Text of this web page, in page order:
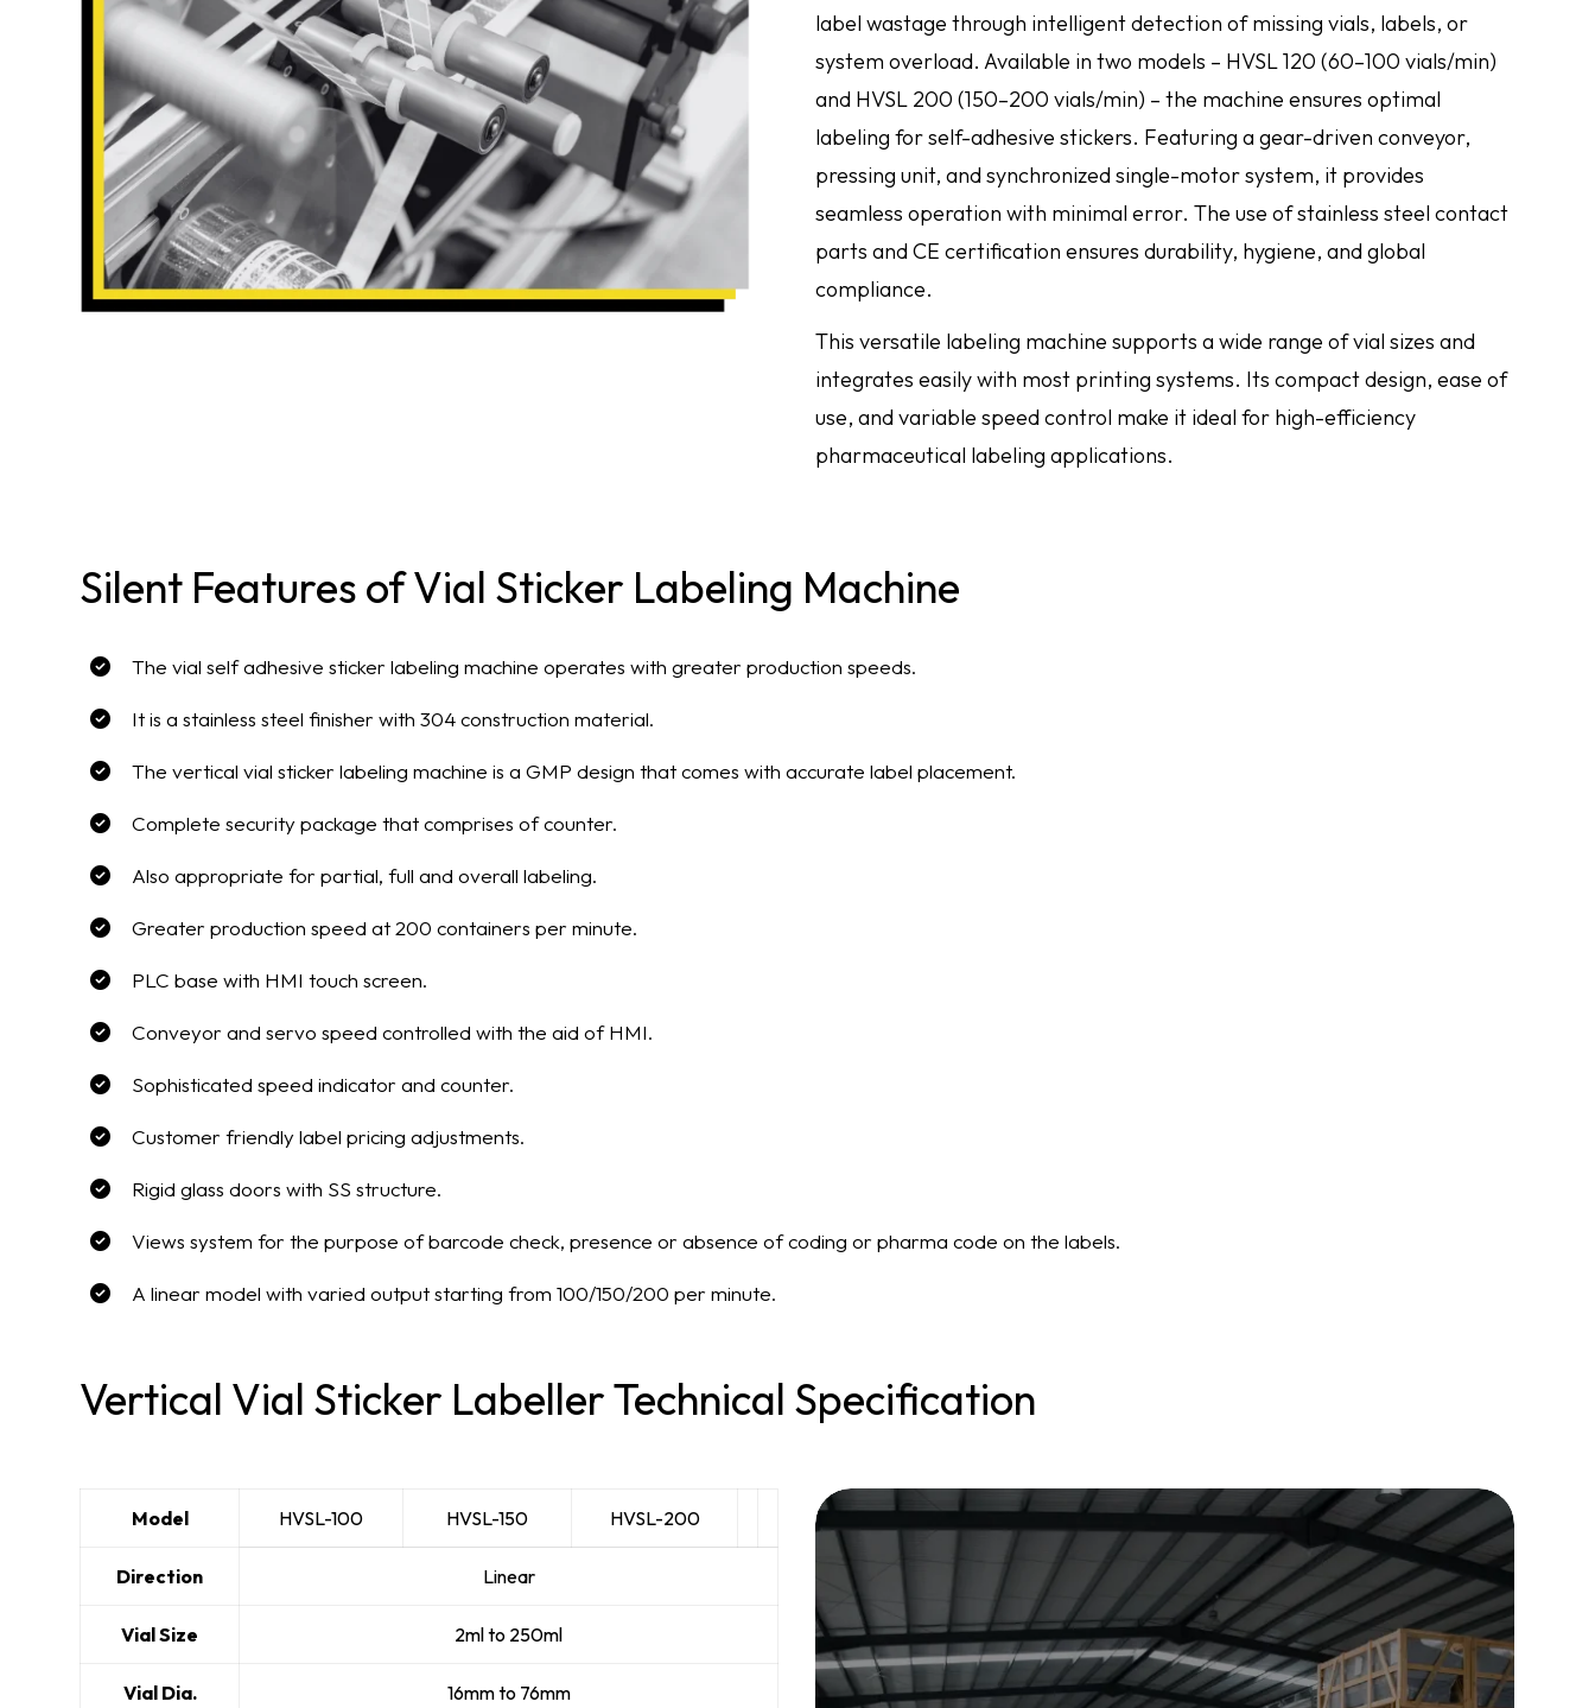
label wastage through intelligent detection of missing vials, labels, or
system overload. Available in two models – HVSL 120 (60–100 vials/min)
and HVSL 200 (150–200 vials/min) – the machine ensures optimal
labeling for self-adhesive stickers. Featuring a gear-driven conveyor,
pressing unit, and synchronized single-motor system, it provides
seamless operation with minimal error. The use of stainless steel contact
parts and CE certification ensures durability, hygiene, and global
compliance.
This versatile labeling machine supports a wide range of vial sizes and
integrates easily with most printing systems. Its compact design, ease of
use, and variable speed control make it ideal for high-efficiency
pharmaceutical labeling applications.
Silent Features of Vial Sticker Labeling Machine
The vial self adhesive sticker labeling machine operates with greater production speeds.
It is a stainless steel finisher with 304 construction material.
The vertical vial sticker labeling machine is a GMP design that comes with accurate label placement.
Complete security package that comprises of counter.
Also appropriate for partial, full and overall labeling.
Greater production speed at 200 containers per minute.
PLC base with HMI touch screen.
Conveyor and servo speed controlled with the aid of HMI.
Sophisticated speed indicator and counter.
Customer friendly label pricing adjustments.
Rigid glass doors with SS structure.
Views system for the purpose of barcode check, presence or absence of coding or pharma code on the labels.
A linear model with varied output starting from 100/150/200 per minute.
Vertical Vial Sticker Labeller Technical Specification
Model HVSL-100 HVSL-150 HVSL-200
Direction Linear
Vial Size 2ml to 250ml
Vial Dia. 16mm to 76mm